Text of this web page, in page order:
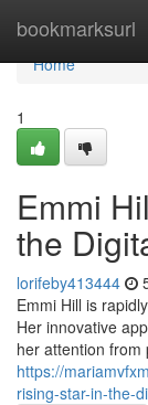
bookmarksurl
Home
Home
1
Emmi
the
lorifeby413444
Emmi Hill is
Her innovative
her attention from
https://
rising-star-in-the-